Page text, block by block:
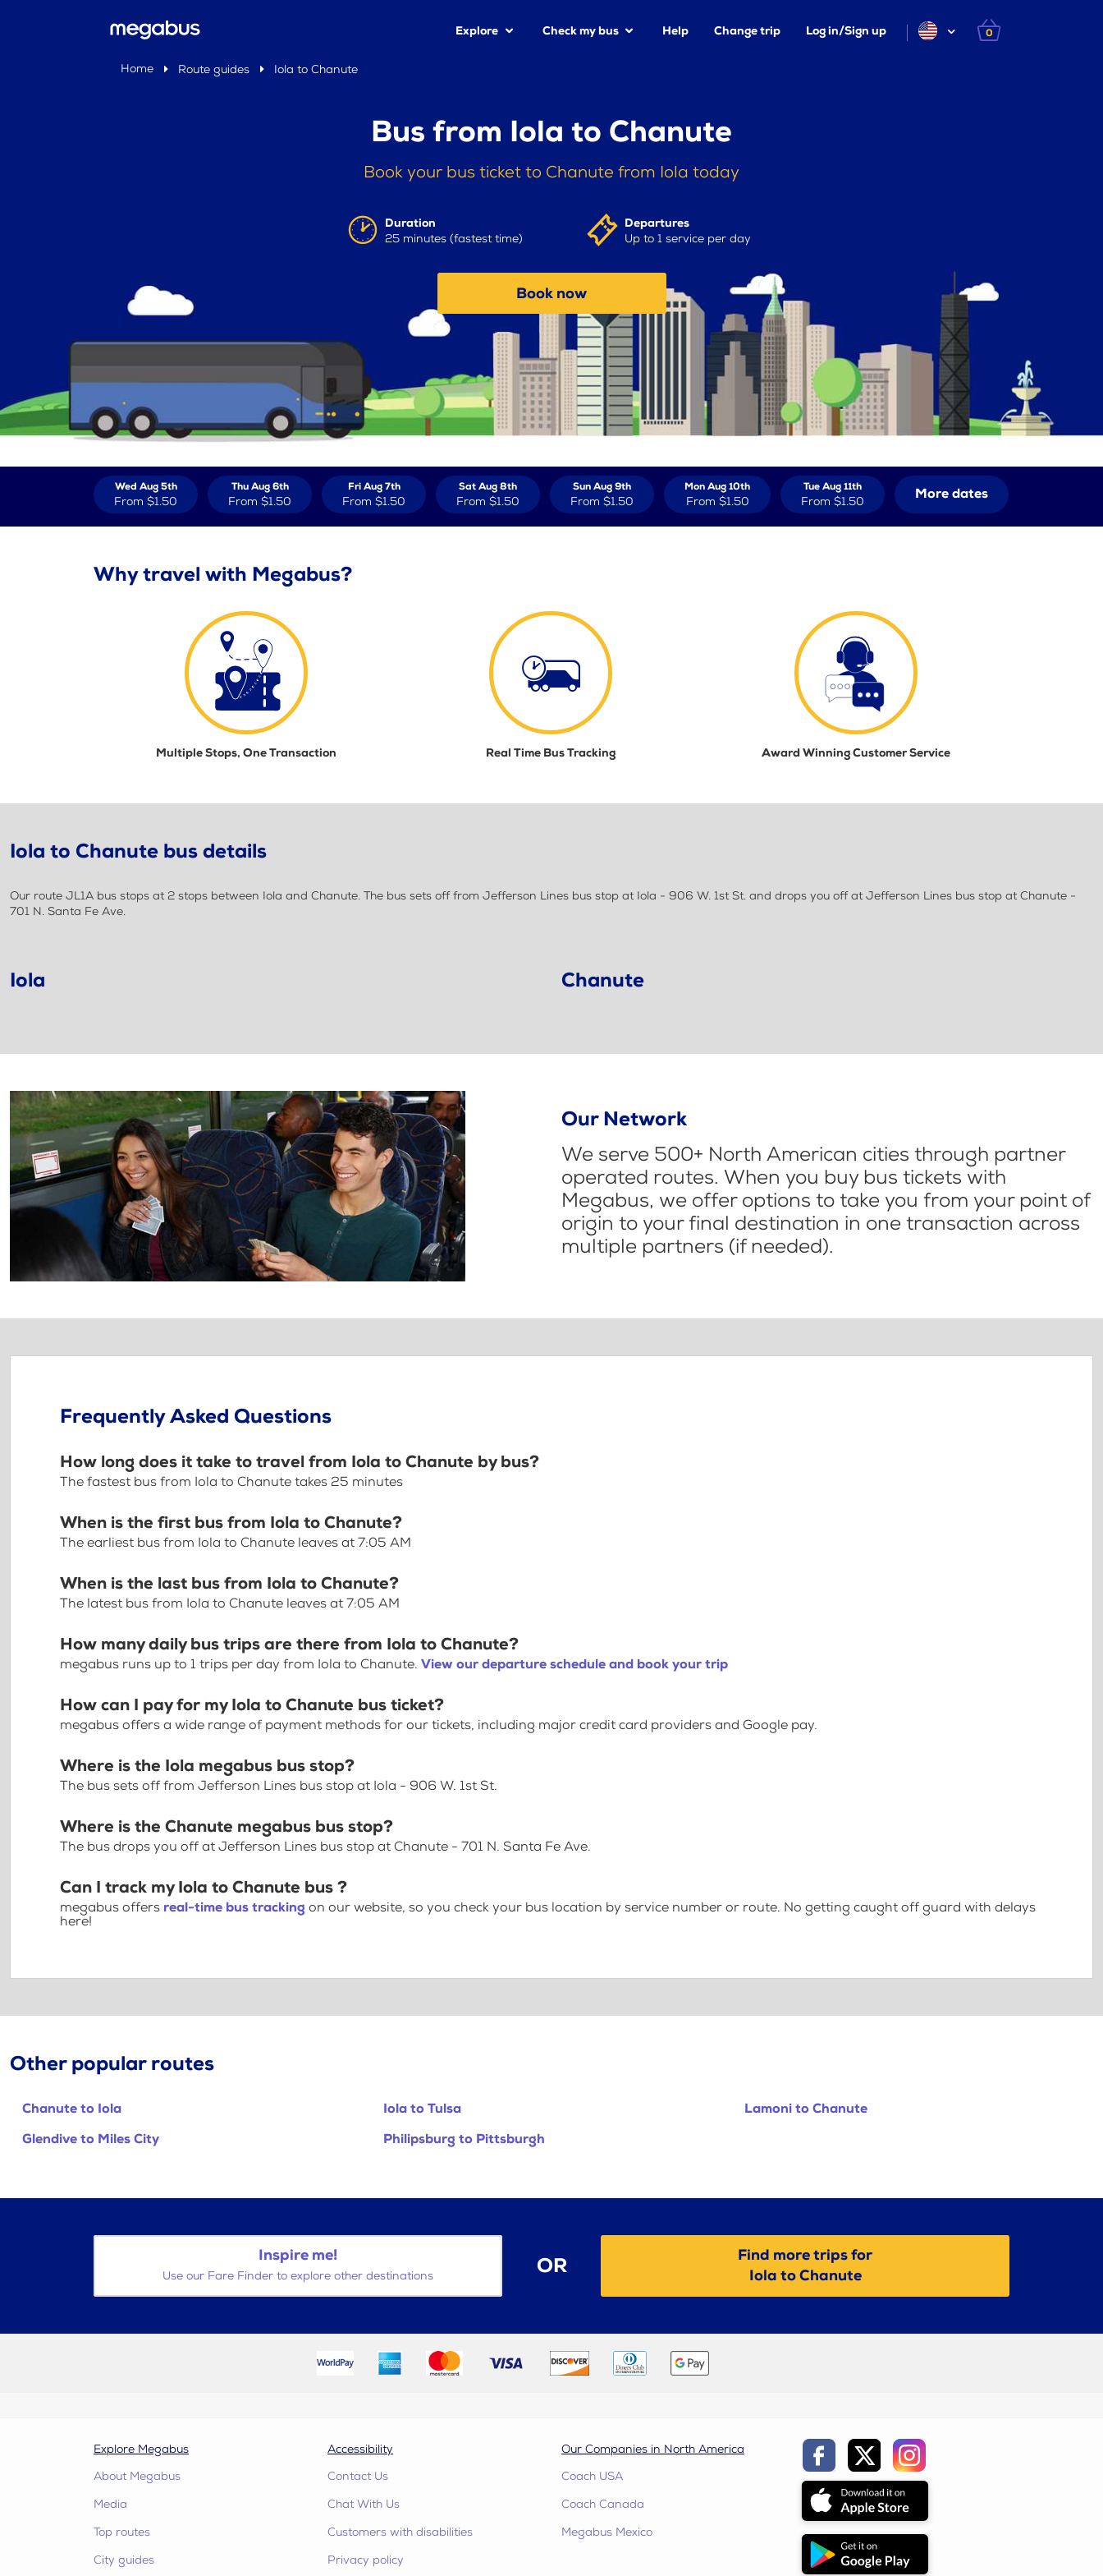
Explore Check my bus Help Change trip Log in/Sign up 0
Home Route guides Iola to Chanute
Bus from Iola to Chanute
Book your bus ticket to Chanute from Iola today
Duration
25 minutes (fastest time)
Departures
Up to 1 service per day
Book now
Wed Aug 5th
From $1.50
Thu Aug 6th
From $1.50
Fri Aug 7th
From $1.50
Sat Aug 8th
From $1.50
Sun Aug 9th
From $1.50
Mon Aug 10th
From $1.50
Tue Aug 11th
From $1.50 More dates
Why travel with Megabus?
Multiple Stops, One Transaction Real Time Bus Tracking Award Winning Customer Service
Iola to Chanute bus details
Our route JL1A bus stops at 2 stops between Iola and Chanute. The bus sets off from Jefferson Lines bus stop at Iola - 906 W. 1st St. and drops you off at Jefferson Lines bus stop at Chanute -
701 N. Santa Fe Ave.
Iola Chanute
Our Network
We serve 500+ North American cities through partner
operated routes. When you buy bus tickets with
Megabus, we offer options to take you from your point of
origin to your final destination in one transaction across
multiple partners (if needed).
Frequently Asked Questions
How long does it take to travel from Iola to Chanute by bus?
The fastest bus from Iola to Chanute takes 25 minutes
When is the first bus from Iola to Chanute?
The earliest bus from Iola to Chanute leaves at 7:05 AM
When is the last bus from Iola to Chanute?
The latest bus from Iola to Chanute leaves at 7:05 AM
How many daily bus trips are there from Iola to Chanute?
megabus runs up to 1 trips per day from Iola to Chanute. View our departure schedule and book your trip
How can I pay for my Iola to Chanute bus ticket?
megabus offers a wide range of payment methods for our tickets, including major credit card providers and Google pay.
Where is the Iola megabus bus stop?
The bus sets off from Jefferson Lines bus stop at Iola - 906 W. 1st St.
Where is the Chanute megabus bus stop?
The bus drops you off at Jefferson Lines bus stop at Chanute - 701 N. Santa Fe Ave.
Can I track my Iola to Chanute bus ?
megabus offers real-time bus tracking on our website, so you check your bus location by service number or route. No getting caught off guard with delays
here!
Other popular routes
Chanute to Iola Iola to Tulsa
Lamoni to Chanute
Glendive to Miles City
Philipsburg to Pittsburgh
Inspire me!
Use our Fare Finder to explore other destinations OR
Find more trips for
Iola to Chanute
Explore Megabus
About Megabus
Media
Top routes
City guides
Accessibility
Contact Us
Chat With Us
Customers with disabilities
Privacy policy
Our Companies in North America
Coach USA
Coach Canada
Megabus Mexico